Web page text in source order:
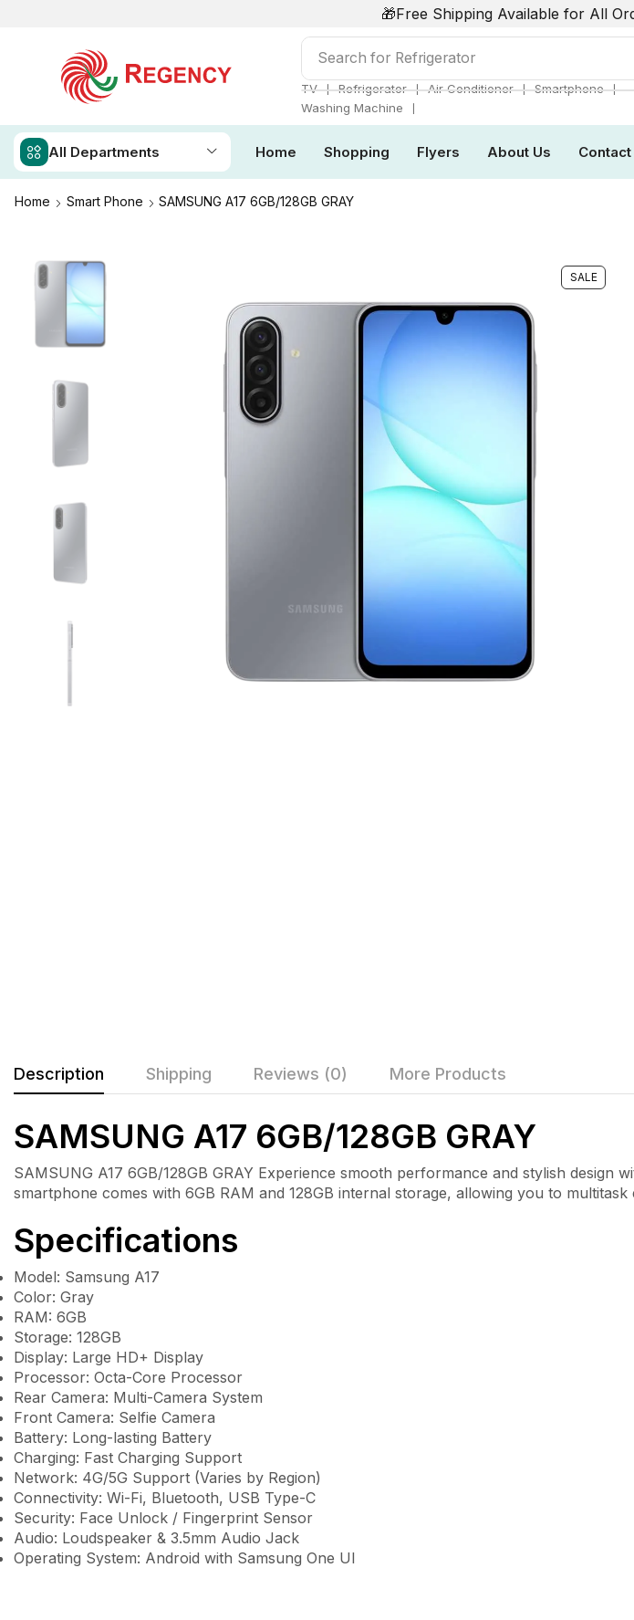
🎁Free Shipping Available for All
Search for Refrigerator
TV ❘ Refrigerator ❘ Air Conditioner ❘ Smartphone ❘
Washing Machine
❘
All Departments Home Shopping Flyers About Us Contact
Home Smart Phone SAMSUNG A17 6GB/128GB GRAY
SALE
Description Shipping Reviews (0) More Products
SAMSUNG A17 6GB/128GB GRAY
SAMSUNG A17 6GB/128GB GRAY Experience smooth performance and stylish
smartphone comes with 6GB RAM and 128GB internal storage, allowing you to
Specifications
Model: Samsung A17
Color: Gray
RAM: 6GB
Storage: 128GB
Display: Large HD+ Display
Processor: Octa-Core Processor
Rear Camera: Multi-Camera System
Front Camera: Selfie Camera
Battery: Long-lasting Battery
Charging: Fast Charging Support
Network: 4G/5G Support (Varies by Region)
Connectivity: Wi-Fi, Bluetooth, USB Type-C
Security: Face Unlock / Fingerprint Sensor
Audio: Loudspeaker & 3.5mm Audio Jack
Operating System: Android with Samsung One UI